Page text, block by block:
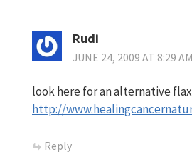
Rudi
JUNE 24, 2009 AT 8:29 AM
look here for an alternative
http://
Reply